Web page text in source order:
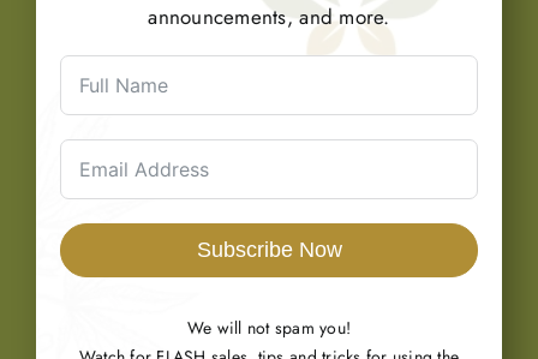
announcements, and more.
Subscribe Now
We will not spam you!